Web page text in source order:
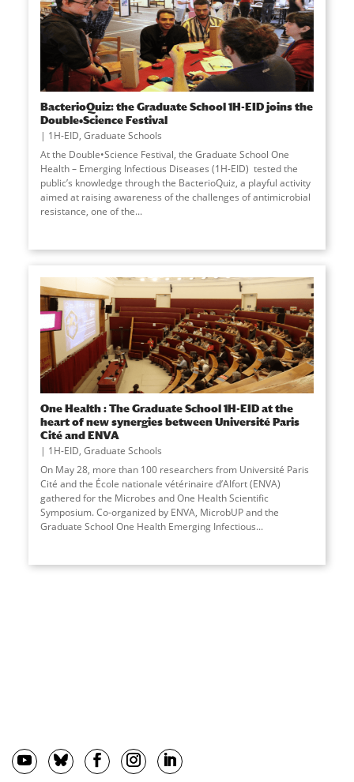
BacterioQuiz: the Graduate School 1H-EID joins the
Double•Science Festival
1H-EID, Graduate Schools
At the Double•Science Festival, the Graduate School One
Health – Emerging Infectious Diseases (1H-EID) tested the
public’s knowledge through the BacterioQuiz, a playful activity
aimed at raising awareness of the challenges of antimicrobial
resistance, one of the...
One Health : The Graduate School 1H-EID at the
heart of new synergies between Université Paris
Cité and ENVA
1H-EID, Graduate Schools
On May 28, more than 100 researchers from Université Paris
Cité and the École nationale vétérinaire d’Alfort (ENVA)
gathered for the Microbes and One Health Scientific
Symposium. Co-organized by ENVA, MicrobUP and the
Graduate School One Health Emerging Infectious...